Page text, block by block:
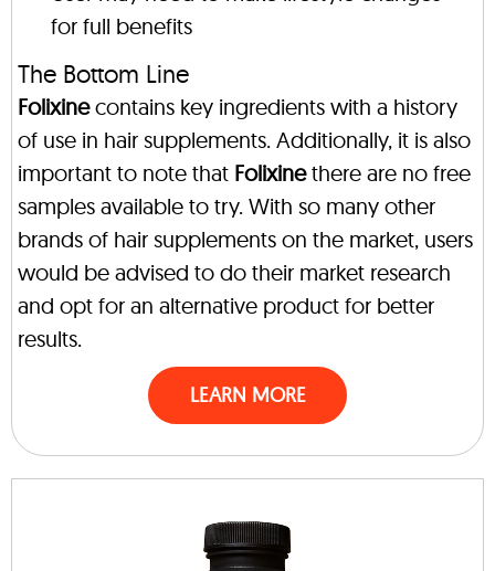
for full benefits
The Bottom Line
Folixinecontains key ingredients with a history
of use in hair supplements. Additionally, it is also
important to note that Folixinethere are no free
samples available to try. With so many other
brands of hair supplements on the market, users
would be advised to do their market research
and opt for an alternative product for better
results.
LEARN MORE